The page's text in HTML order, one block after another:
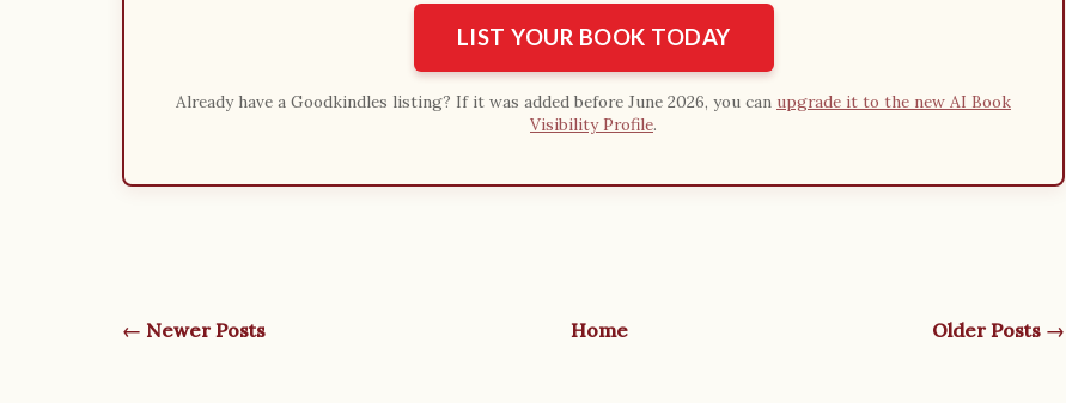
LIST YOUR BOOK TODAY
Already have a Goodkindles listing? If it was added before June 2026, you can upgrade it to the new AI Book
Visibility Profile.
← Newer Posts Home Older Posts →